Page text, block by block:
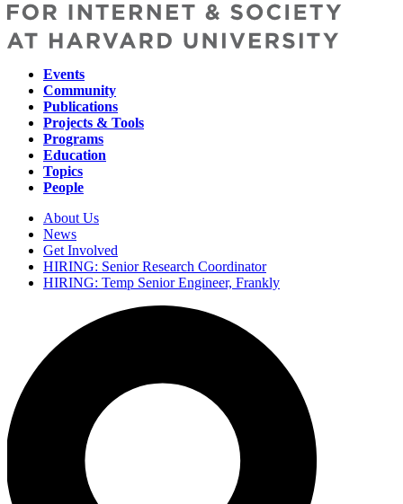
Main
navigation
Events
Community
Publications
Projects & Tools
Programs
Education
Topics
People
Secondary
navigation
About Us
News
Get Involved
HIRING: Senior Research Coordinator
HIRING: Temp Senior Engineer, Frankly